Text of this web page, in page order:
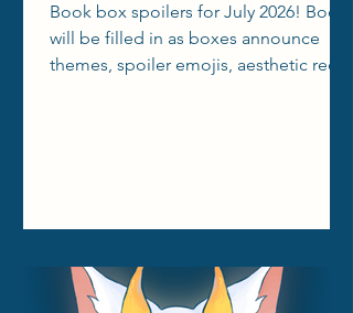
Book box spoilers for July 2026! Books
will be filled in as boxes announce
themes, spoiler emojis, aesthetic reels,